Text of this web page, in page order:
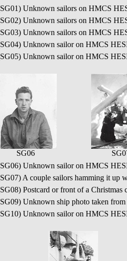
Unknown sailors on HMCS
Unknown sailors on HMCS
Unknown sailors on HMCS
Unknown sailor on HMCS
Unknown sailor on HMCS
SG06
Unknown sailor on HMCS
A couple sailors hamming it
Postcard or front of a
Unknown ship photo taken
Unknown sailor on HMCS